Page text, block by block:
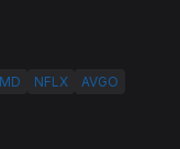
NFLX AVGO